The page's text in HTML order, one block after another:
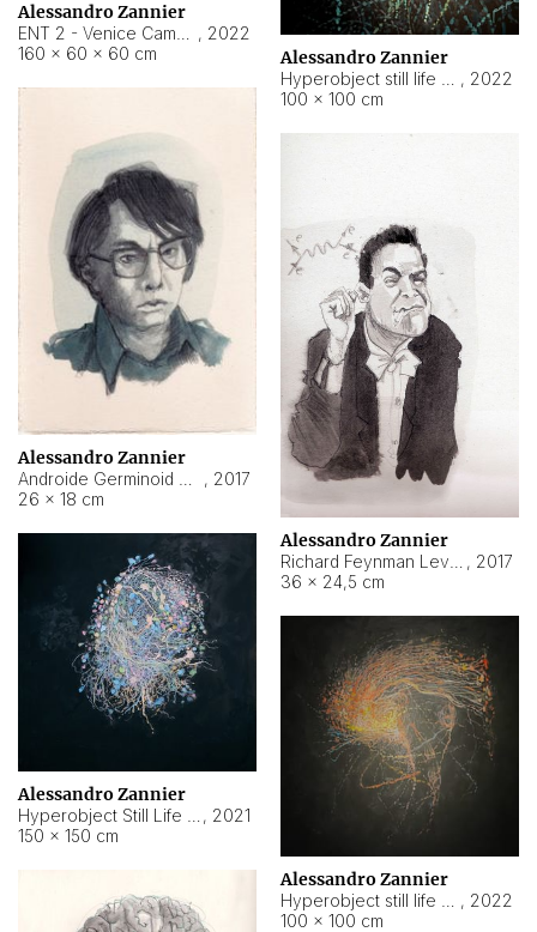
Alessandro Zannier
, 2022
160 × 60 × 60 cm
Alessandro Zannier
, 2022
100 × 100 cm
Alessandro Zannier
, 2017
26 × 18 cm
Alessandro Zannier
, 2017
36 × 24,5 cm
Alessandro Zannier
, 2021
150 × 150 cm
Alessandro Zannier
, 2022
100 × 100 cm